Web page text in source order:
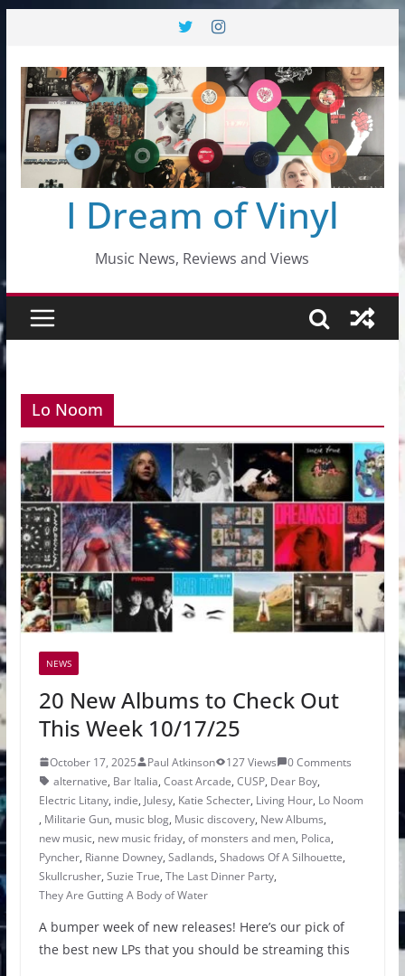
content
I Dream of Vinyl
Music News, Reviews and Views
Lo Noom
NEWS
20 New Albums to Check Out
This Week 10/17/25
October 17, 2025 Paul Atkinson 127 Views
0 Comments
alternative, Bar Italia, Coast Arcade, CUSP, Dear Boy,
Electric Litany, indie, Julesy, Katie Schecter, Living Hour, Lo Noom
, Militarie Gun, music blog, Music discovery, New Albums,
new music, new music friday, of monsters and men, Polica,
Pyncher, Rianne Downey, Sadlands, Shadows Of A Silhouette,
Skullcrusher, Suzie True, The Last Dinner Party,
They Are Gutting A Body of Water
A bumper week of new releases! Here’s our pick of
the best new LPs that you should be streaming this